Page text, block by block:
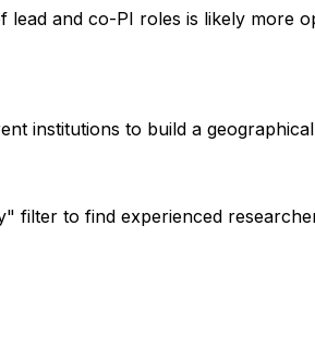
and co-PI roles is likely more
institutions to build a
filter to find experienced